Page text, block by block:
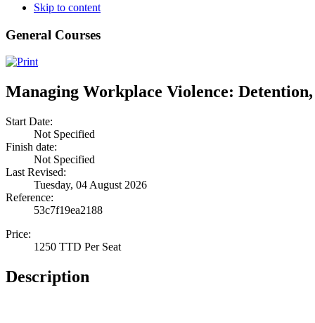
Skip to content
General Courses
Managing Workplace Violence:
Start Date:
Not Specified
Finish date:
Not Specified
Last Revised:
Tuesday, 04 August 2026
Reference:
53c7f19ea2188
Price:
1250 TTD Per Seat
Description